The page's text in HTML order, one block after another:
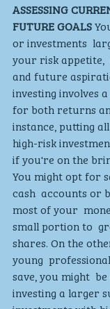
ASSESSING
FUTURE GOALS
or investments
your risk appetite,
and future
investing involves
for both returns
instance, putting
high-risk
if you're on the
You might opt for
cash  accounts or
most of your
small portion to
shares. On the
young
save, you might
investing a larger